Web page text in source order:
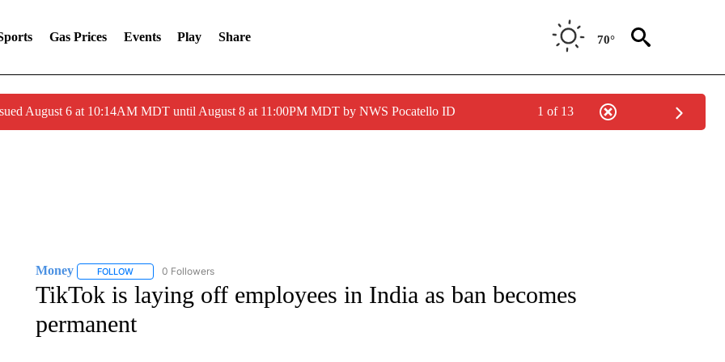
Gas Prices Events Play Share 70°
August 6 at 10:14AM MDT until August 8 at 11:00PM MDT by NWS Pocatello ID 1 of 13
Money FOLLOWFOLLOW "MONEY" TO RECEIVE NOTIFICATIONS ABOUT NEW PAGES ON "MONEY".
0 Followers
TikTok is laying off employees in India as ban becomes
permanent